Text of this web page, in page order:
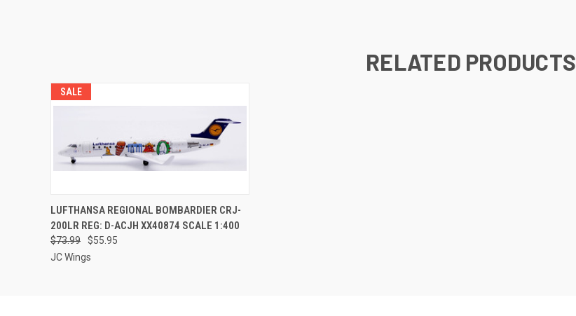
RELATED PRODUCTS
SALE
QUICK VIEW PRE-ORDER NOW
LUFTHANSA REGIONAL BOMBARDIER CRJ-
200LR REG: D-ACJH XX40874 SCALE 1:400
$73.99
$55.95
JC Wings